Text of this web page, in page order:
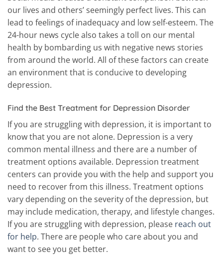
our lives and others’ seemingly perfect lives. This can
lead to feelings of inadequacy and low self-esteem. The
24-hour news cycle also takes a toll on our mental
health by bombarding us with negative news stories
from around the world. All of these factors can create
an environment that is conducive to developing
depression.
Find the Best Treatment for Depression Disorder
If you are struggling with depression, it is important to
know that you are not alone. Depression is a very
common mental illness and there are a number of
treatment options available. Depression treatment
centers can provide you with the help and support you
need to recover from this illness. Treatment options
vary depending on the severity of the depression, but
may include medication, therapy, and lifestyle changes.
If you are struggling with depression, please reach out
for help. There are people who care about you and
want to see you get better.